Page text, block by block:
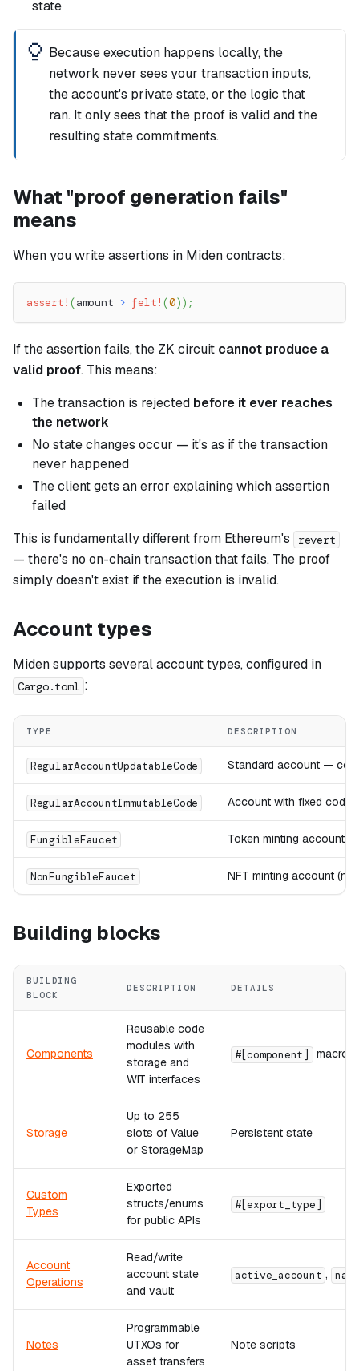
state
Because execution happens locally, the
network never sees your transaction inputs,
the account's private state, or the logic that
ran. It only sees that the proof is valid and the
resulting state commitments.
What "proof generation fails"
means
When you write assertions in Miden contracts:
assert! (amount > felt! (0)) ;
If the assertion fails, the ZK circuit cannot produce a
valid proof. This means:
The transaction is rejected before it ever reaches
the network
No state changes occur — it's as if the transaction
never happened
The client gets an error explaining which assertion
failed
This is fundamentally different from Ethereum's
revert
— there's no on-chain transaction that fails. The proof
simply doesn't exist if the execution is invalid.
Account types
Miden supports several account types, configured in
Cargo.toml :
TYPE DESCRIPTION
RegularAccountUpdatableCode Standard account —
RegularAccountImmutableCode Account with fixed code
FungibleFaucet Token minting account
NonFungibleFaucet NFT minting account
Building blocks
BUILDING
BLOCK
DESCRIPTION DETAILS
Components
Reusable code
modules with
storage and
WIT interfaces
#[component] macro
Storage
Up to 255
slots of Value
or StorageMap
Persistent state
Custom
Types
Exported
structs/enums
for public APIs
#[export_type]
Account
Operations
Read/write
account state
and vault
active_account ,
Notes
Programmable
UTXOs for
asset transfers
Note scripts